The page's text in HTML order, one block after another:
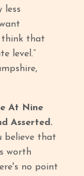
less
think that
level.”
At Nine
Asserted.
believe that
worth
no point